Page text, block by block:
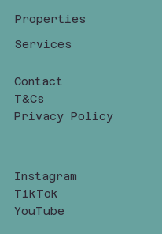
Properties
Services
Contact
T&Cs
Privacy Policy
Instagram
TikTok
YouTube